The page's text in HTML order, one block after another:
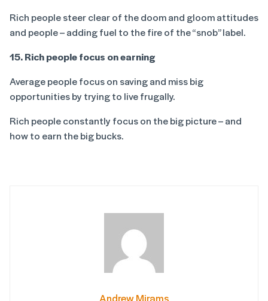
Rich people steer clear of the doom and gloom attitudes
and people – adding fuel to the fire of the “snob” label.
15. Rich people focus on earning
Average people focus on saving and miss big
opportunities by trying to live frugally.
Rich people constantly focus on the big picture – and
how to earn the big bucks.
Andrew Mirams